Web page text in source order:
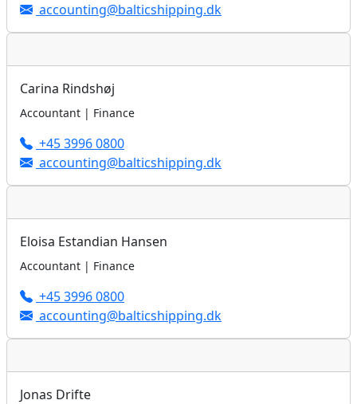
accounting@balticshipping.dk
Carina Rindshøj
Accountant | Finance
+45 3996 0800
accounting@balticshipping.dk
Eloisa Estandian Hansen
Accountant | Finance
+45 3996 0800
accounting@balticshipping.dk
Jonas Drifte